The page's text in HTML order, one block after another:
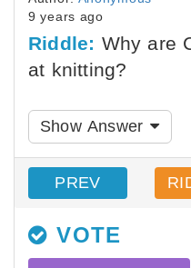
9 years ago
Riddle: Why are
at knitting?
Show Answer
PREV
VOTE